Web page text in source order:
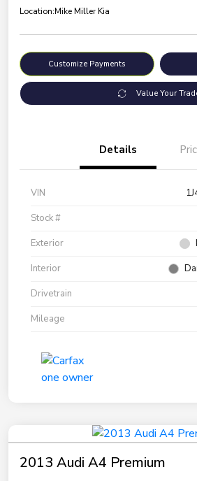
Location:Mike Miller Kia
Customize Payments
Value Your
Details
VIN
Stock #
Exterior
Interior
Drivetrain
Mileage
2013 Audi A4 Premium